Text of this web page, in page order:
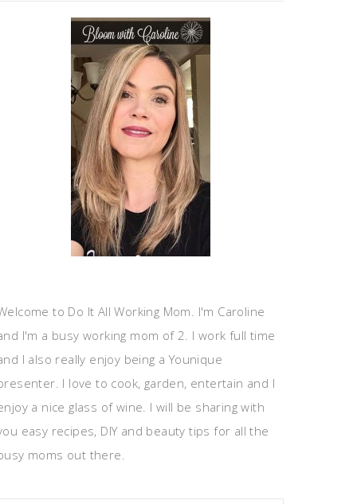
to Do It All Working Mom. I'm Caroline
I'm a busy working mom of 2. I work full time
I also really enjoy being a Younique
I love to cook, garden, entertain and I
a nice glass of wine. I will be sharing with
easy recipes, DIY and beauty tips for all the
moms out there.